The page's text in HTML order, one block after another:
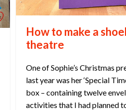
How to make a
theatre
One of Sophie’s Christmas
last year was her ‘Special
box – containing twelve
activities that I had planned